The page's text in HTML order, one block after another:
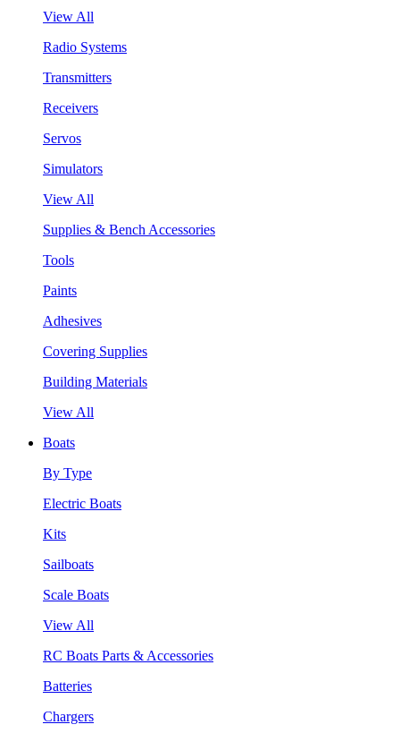
View All
Radio Systems
Transmitters
Receivers
Servos
Simulators
View All
Supplies & Bench Accessories
Tools
Paints
Adhesives
Covering Supplies
Building Materials
View All
Boats
By Type
Electric Boats
Kits
Sailboats
Scale Boats
View All
RC Boats Parts & Accessories
Batteries
Chargers